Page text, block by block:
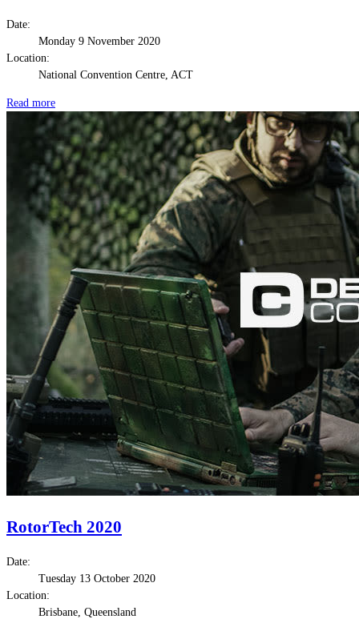
Date:
Monday 9 November 2020
Location:
National Convention Centre, ACT
Read more
RotorTech 2020
Date:
Tuesday 13 October 2020
Location:
Brisbane, Queensland